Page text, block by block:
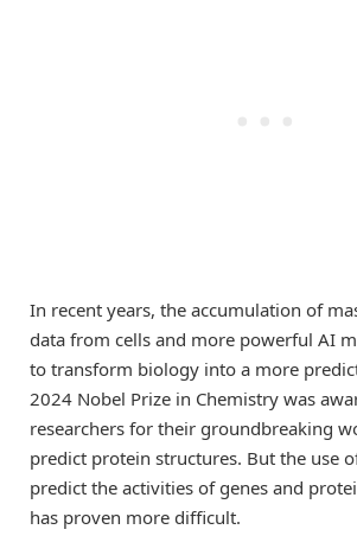
In recent years, the accumulation of
data from cells and more powerful AI
to transform biology into a more
2024 Nobel Prize in Chemistry was
researchers for their groundbreaking
predict protein structures. But the use
predict the activities of genes and
has proven more difficult.